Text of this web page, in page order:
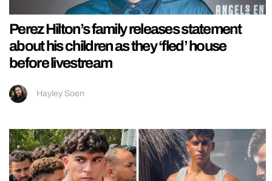
Perez Hilton’s family releases statement
about his children as they ‘fled’ house
before livestream
Hayley Soen